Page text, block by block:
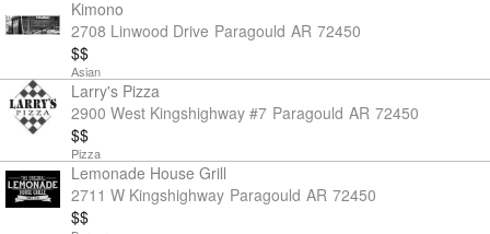
Kimono
2708 Linwood Drive Paragould AR 72450
$$
Asian
Larry's Pizza
2900 West Kingshighway #7 Paragould AR 72450
$$
Pizza
Lemonade House Grill
2711 W Kingshighway Paragould AR 72450
$$